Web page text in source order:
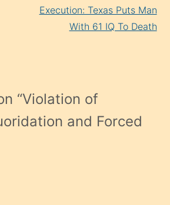
Execution: Texas Puts Man
With 61 IQ To Death
“Violation of
and Forced